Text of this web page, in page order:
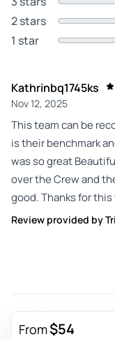
2 stars
1 star
Kathrinbq1745ks
Nov 12, 2025
This team can be
is their benchmark
was so great
over the Crew and
good. Thanks for
Review provided by
From$54